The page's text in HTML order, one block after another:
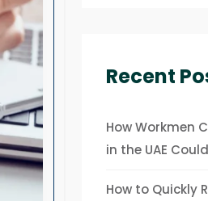
Recent
How Workmen
in the UAE
How to Quickly